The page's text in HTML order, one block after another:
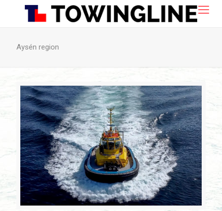
Aysén region